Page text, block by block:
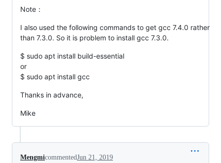
Note：
I also used the following commands to get gcc 7.4.0 rather
than 7.3.0. So it is problem to install gcc 7.3.0.
$ sudo apt install build-essential
or
$ sudo apt install gcc
Thanks in advance,
Mike
MengmicommentedJun 21, 2019